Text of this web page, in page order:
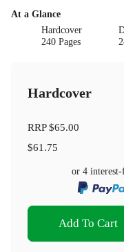
At a Glance
Hardcover
240 Pages
Hardcover
RRP$65.00
$61.75
or 4
Add To Cart